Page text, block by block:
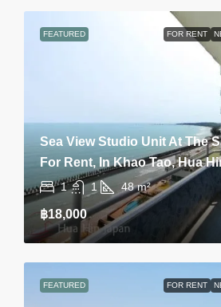
FEATURED FOR RENT
Sea View Studio Unit At The
For Rent, In Khao Tao, Hua
1 1 48 m²
฿18,000
FEATURED FOR RENT